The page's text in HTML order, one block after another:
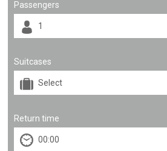
Passengers
Suitcases
Return time